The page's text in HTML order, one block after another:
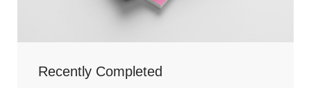
Recently Completed